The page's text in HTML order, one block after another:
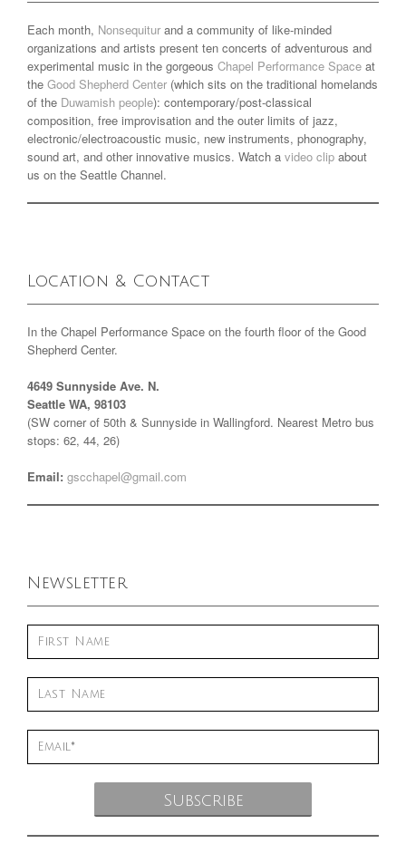
Each month, Nonsequitur and a community of like-minded
organizations and artists present ten concerts of adventurous and
experimental music in the gorgeous Chapel Performance Space at
the Good Shepherd Center (which sits on the traditional homelands
of the Duwamish people): contemporary/post-classical
composition, free improvisation and the outer limits of jazz,
electronic/electroacoustic music, new instruments, phonography,
sound art, and other innovative musics. Watch a video clip about
us on the Seattle Channel.
Location & Contact
In the Chapel Performance Space on the fourth floor of the Good
Shepherd Center.
4649 Sunnyside Ave. N.
Seattle WA, 98103
(SW corner of 50th & Sunnyside in Wallingford. Nearest Metro bus
stops: 62, 44, 26)
Email: gscchapel@gmail.com
Newsletter